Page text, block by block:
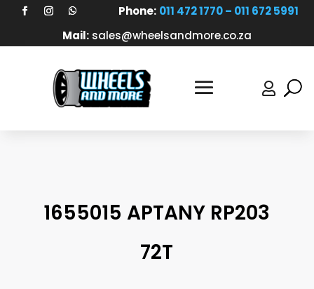
Phone: 011 472 1770 – 011 672 5991
Mail: sales@wheelsandmore.co.za

1655015 APTANY RP203
72T